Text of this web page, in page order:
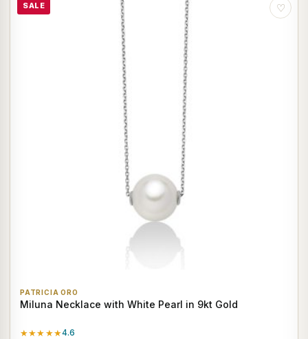
SALE ♡
PATRICIA ORO
Miluna Necklace with White Pearl in 9kt Gold
★★★★★4.6